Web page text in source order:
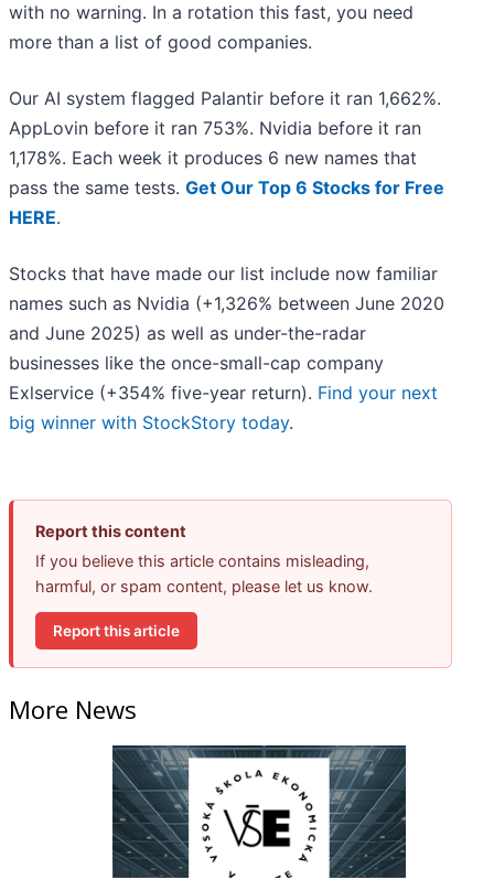
with no warning. In a rotation this fast, you need
more than a list of good companies.
Our AI system flagged Palantir before it ran 1,662%.
AppLovin before it ran 753%. Nvidia before it ran
1,178%. Each week it produces 6 new names that
pass the same tests. Get Our Top 6 Stocks for Free
HERE.
Stocks that have made our list include now familiar
names such as Nvidia (+1,326% between June 2020
and June 2025) as well as under-the-radar
businesses like the once-small-cap company
Exlservice (+354% five-year return). Find your next
big winner with StockStory today.
Report this content
If you believe this article contains misleading,
harmful, or spam content, please let us know.
Report this article
More News